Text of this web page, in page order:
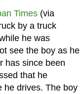
Times(via
by a truck
he was
see the boy as he
has since been
that he
he drives. The boy